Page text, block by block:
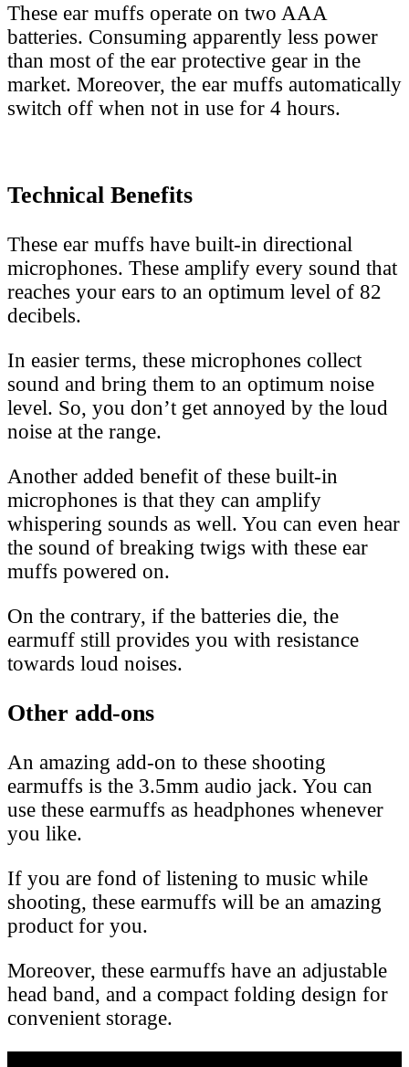
These ear muffs operate on two AAA
batteries. Consuming apparently less power
than most of the ear protective gear in the
market. Moreover, the ear muffs automatically
switch off when not in use for 4 hours.
Technical Benefits
These ear muffs have built-in directional
microphones. These amplify every sound that
reaches your ears to an optimum level of 82
decibels.
In easier terms, these microphones collect
sound and bring them to an optimum noise
level. So, you don’t get annoyed by the loud
noise at the range.
Another added benefit of these built-in
microphones is that they can amplify
whispering sounds as well. You can even hear
the sound of breaking twigs with these ear
muffs powered on.
On the contrary, if the batteries die, the
earmuff still provides you with resistance
towards loud noises.
Other add-ons
An amazing add-on to these shooting
earmuffs is the 3.5mm audio jack. You can
use these earmuffs as headphones whenever
you like.
If you are fond of listening to music while
shooting, these earmuffs will be an amazing
product for you.
Moreover, these earmuffs have an adjustable
head band, and a compact folding design for
convenient storage.